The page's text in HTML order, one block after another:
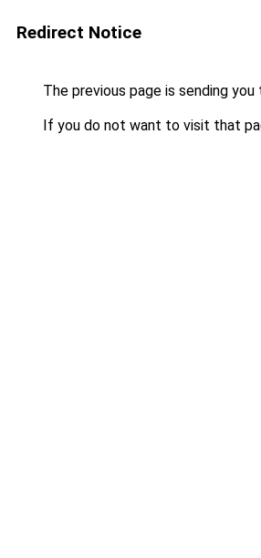
Redirect Notice
The previous page is sending you
If you do not want to visit that